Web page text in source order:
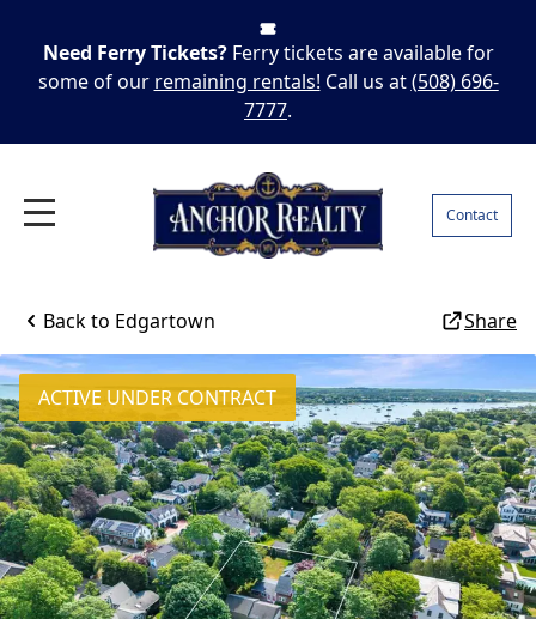
Need Ferry Tickets? Ferry tickets are available for
some of our remaining rentals! Call us at(508) 696-
7777.
Contact
Back to Edgartown Share
ACTIVE UNDER CONTRACT